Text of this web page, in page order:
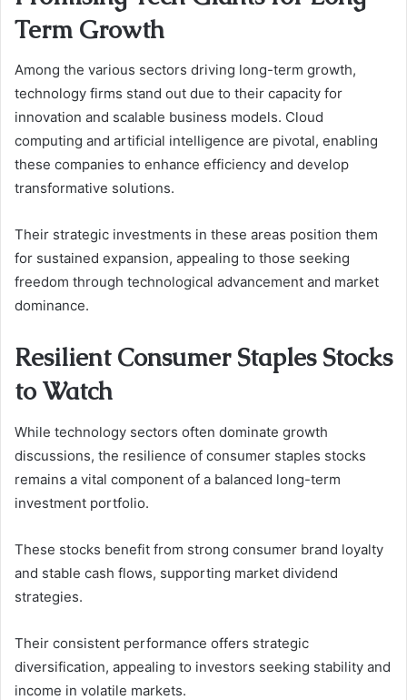
Term Growth
Among the various sectors driving long-term growth,
technology firms stand out due to their capacity for
innovation and scalable business models. Cloud
computing and artificial intelligence are pivotal, enabling
these companies to enhance efficiency and develop
transformative solutions.
Their strategic investments in these areas position them
for sustained expansion, appealing to those seeking
freedom through technological advancement and market
dominance.
Resilient Consumer Staples Stocks
to Watch
While technology sectors often dominate growth
discussions, the resilience of consumer staples stocks
remains a vital component of a balanced long-term
investment portfolio.
These stocks benefit from strong consumer brand loyalty
and stable cash flows, supporting market dividend
strategies.
Their consistent performance offers strategic
diversification, appealing to investors seeking stability and
income in volatile markets.